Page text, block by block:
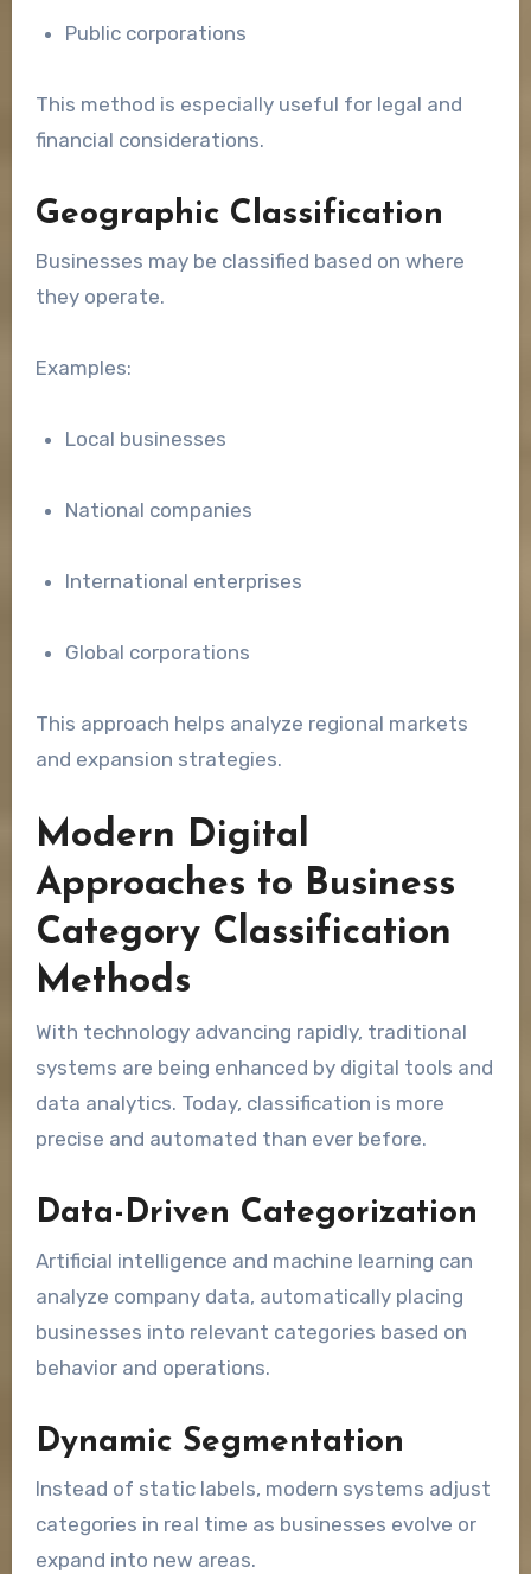
Public corporations
This method is especially useful for legal and
financial considerations.
Geographic Classification
Businesses may be classified based on where
they operate.
Examples:
Local businesses
National companies
International enterprises
Global corporations
This approach helps analyze regional markets
and expansion strategies.
Modern Digital
Approaches to Business
Category Classification
Methods
With technology advancing rapidly, traditional
systems are being enhanced by digital tools and
data analytics. Today, classification is more
precise and automated than ever before.
Data-Driven Categorization
Artificial intelligence and machine learning can
analyze company data, automatically placing
businesses into relevant categories based on
behavior and operations.
Dynamic Segmentation
Instead of static labels, modern systems adjust
categories in real time as businesses evolve or
expand into new areas.